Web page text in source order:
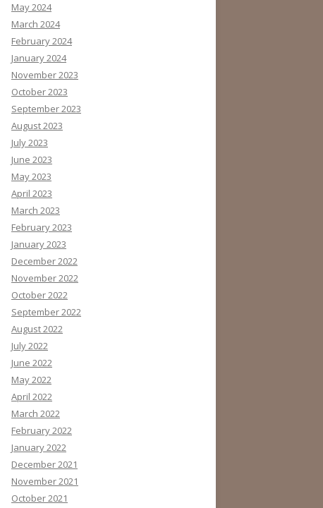
May 2024
March 2024
February 2024
January 2024
November 2023
October 2023
September 2023
August 2023
July 2023
June 2023
May 2023
April 2023
March 2023
February 2023
January 2023
December 2022
November 2022
October 2022
September 2022
August 2022
July 2022
June 2022
May 2022
April 2022
March 2022
February 2022
January 2022
December 2021
November 2021
October 2021